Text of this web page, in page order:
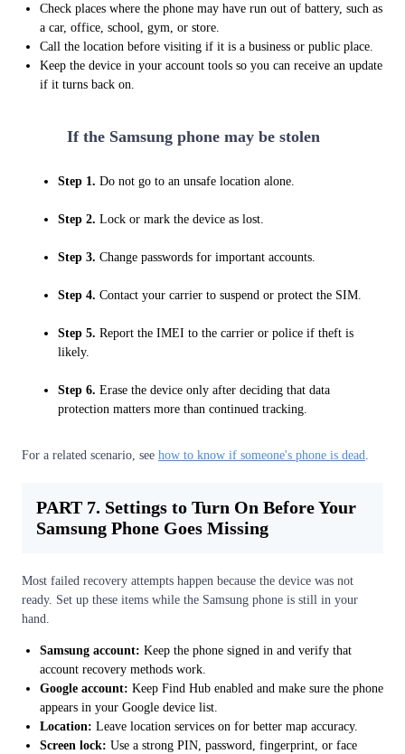
Check places where the phone may have run out of battery, such as
a car, office, school, gym, or store.
Call the location before visiting if it is a business or public place.
Keep the device in your account tools so you can receive an update
if it turns back on.
If the Samsung phone may be stolen
Step 1. Do not go to an unsafe location alone.
Step 2. Lock or mark the device as lost.
Step 3. Change passwords for important accounts.
Step 4. Contact your carrier to suspend or protect the SIM.
Step 5. Report the IMEI to the carrier or police if theft is
likely.
Step 6. Erase the device only after deciding that data
protection matters more than continued tracking.
For a related scenario, see how to know if someone's phone is dead
PART 7. Settings to Turn On Before Your
Samsung Phone Goes Missing
Most failed recovery attempts happen because the device was not
ready. Set up these items while the Samsung phone is still in your
hand.
Samsung account: Keep the phone signed in and verify that
account recovery methods work.
Google account: Keep Find Hub enabled and make sure the phone
appears in your Google device list.
Location: Leave location services on for better map accuracy.
Screen lock: Use a strong PIN, password, fingerprint, or face